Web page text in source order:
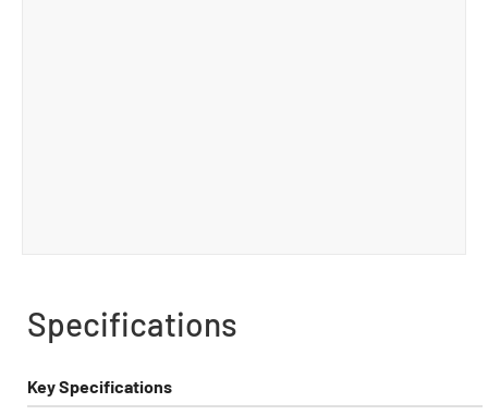
Specifications
Key Specifications